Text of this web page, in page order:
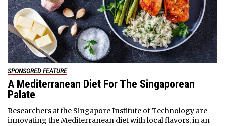
SPONSORED FEATURE
A Mediterranean Diet For The Singaporean
Palate
Researchers at the Singapore Institute of Technology are
innovating the Mediterranean diet with local flavors, in an